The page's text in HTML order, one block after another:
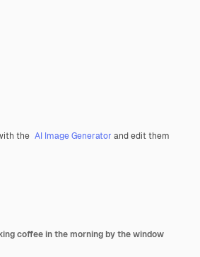
the AI Image Generator and edit them
coffee in the morning by the window